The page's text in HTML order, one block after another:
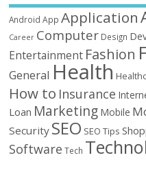
Android App Application
Career Computer Design
Entertainment Fashion
General Health
How to Insurance
Loan Marketing Mobile
Security SEO SEO Tips
Software Tech